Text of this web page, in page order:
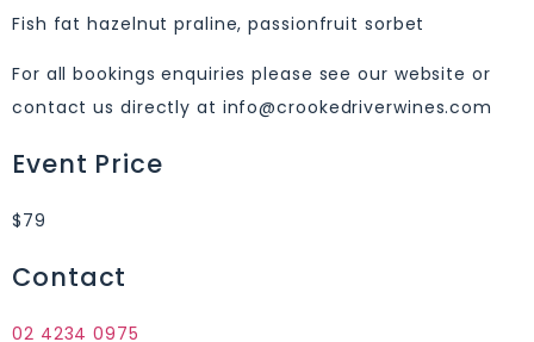
Fish fat hazelnut praline, passionfruit sorbet
For all bookings enquiries please see our website or
contact us directly at info@crookedriverwines.com
Event Price
$79
Contact
02 4234 0975